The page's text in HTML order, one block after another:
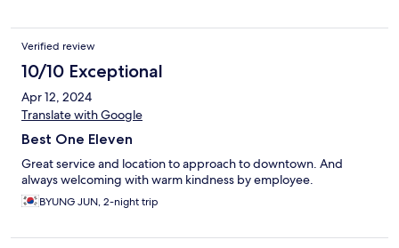
Verified review
10/10 Exceptional
Apr 12, 2024
Translate with Google
Best One Eleven
Great service and location to approach to downtown. And
always welcoming with warm kindness by employee.
BYUNG JUN, 2-night trip